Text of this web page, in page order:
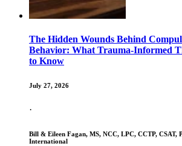
The Hidden Wounds Behind
Behavior: What Trauma-Informed
to Know
July 27, 2026
·
Bill & Eileen Fagan, MS, NCC, LPC, CCTP, CSAT,
International